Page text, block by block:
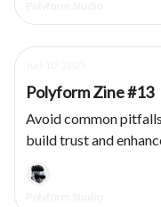
Polyform Zine #13
Avoid common
build trust and
of these five UX